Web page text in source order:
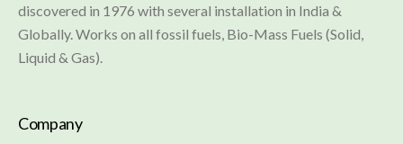
discovered in 1976 with several installation in India &
Globally. Works on all fossil fuels, Bio-Mass Fuels (Solid,
Liquid & Gas).
Company